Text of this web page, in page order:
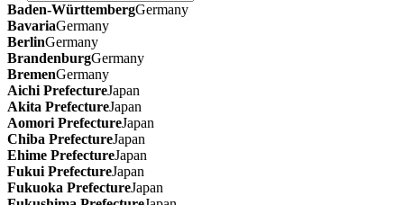
Baden-WürttembergGermany
BavariaGermany
BerlinGermany
BrandenburgGermany
BremenGermany
Aichi PrefectureJapan
Akita PrefectureJapan
Aomori PrefectureJapan
Chiba PrefectureJapan
Ehime PrefectureJapan
Fukui PrefectureJapan
Fukuoka PrefectureJapan